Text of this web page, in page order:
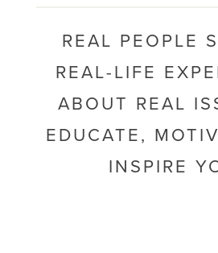
REAL PEOPLE
REAL-LIFE
ABOUT REAL
EDUCATE,
INSPIRE